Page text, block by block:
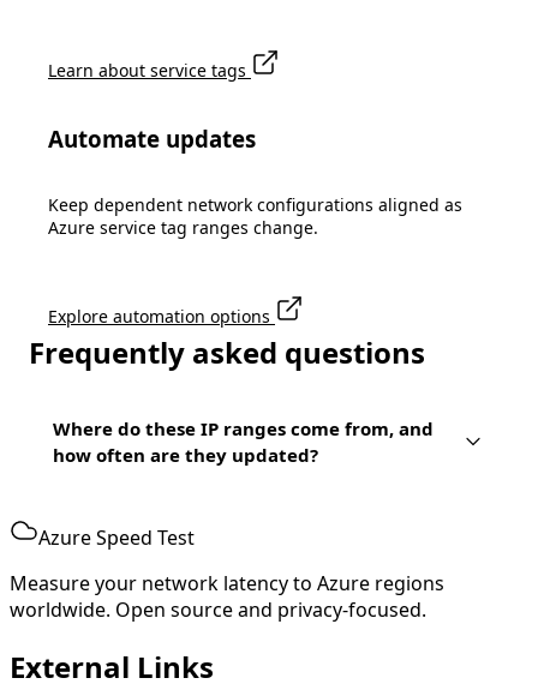
Learn about service tags
Automate updates
Keep dependent network configurations aligned as
Azure service tag ranges change.
Explore automation options
Frequently asked questions
Where do these IP ranges come from, and
how often are they updated?
Azure Speed Test
Measure your network latency to Azure regions
worldwide. Open source and privacy-focused.
External Links